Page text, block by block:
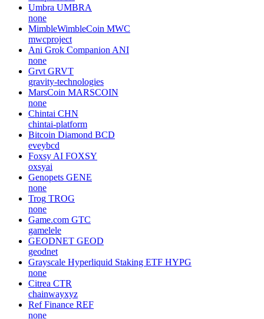
Umbra UMBRA
none
MimbleWimbleCoin MWC
mwcproject
Ani Grok Companion ANI
none
Grvt GRVT
gravity-technologies
MarsCoin MARSCOIN
none
Chintai CHN
chintai-platform
Bitcoin Diamond BCD
eveybcd
Foxsy AI FOXSY
oxsyai
Genopets GENE
none
Trog TROG
none
Game.com GTC
gamelele
GEODNET GEOD
geodnet
Grayscale Hyperliquid Staking ETF HYPG
none
Citrea CTR
chainwayxyz
Ref Finance REF
none